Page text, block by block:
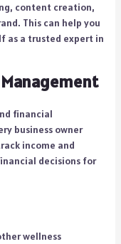
content creation,
This can help you
as a trusted expert in
financial
business owner
income and
decisions for
wellness